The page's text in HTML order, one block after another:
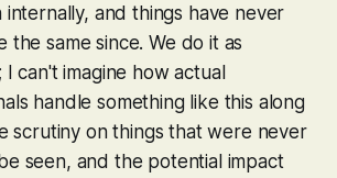
internally, and things have never
the same since. We do it as
I can't imagine how actual
handle something like this along
scrutiny on things that were never
seen, and the potential impact